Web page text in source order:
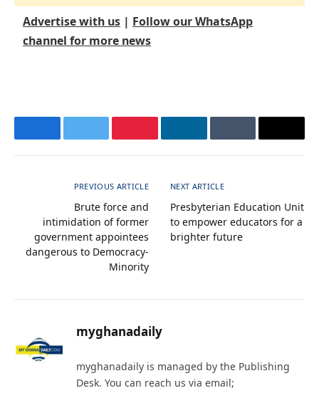
Advertise with us | Follow our WhatsApp
channel for more news
FacebookTwitter PinterestLinkedInTumblr Email
PREVIOUS ARTICLE
Brute force and
intimidation of former
government appointees
dangerous to Democracy-
Minority
NEXT ARTICLE
Presbyterian Education Unit
to empower educators for a
brighter future
myghanadaily
myghanadaily is managed by the Publishing
Desk. You can reach us via email;